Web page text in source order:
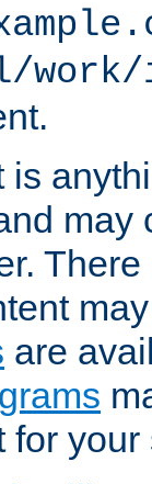
is
may
are
for your